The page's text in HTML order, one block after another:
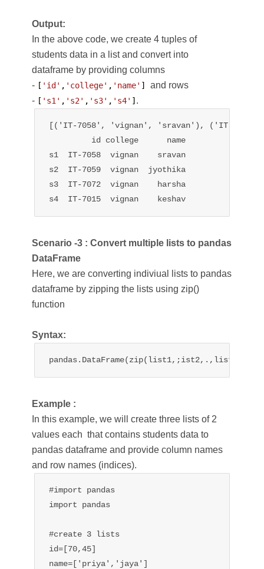
Output:
In the above code, we create 4 tuples of
students data in a list and convert into
dataframe by providing columns
- [ 'id' , 'college' , 'name' ] and rows
- [ 's1' , 's2' , 's3' , 's4' ] .
[('IT-7058', 'vignan', 'sravan'), ('IT-
         id college      name
s1  IT-7058  vignan    sravan
s2  IT-7059  vignan  jyothika
s3  IT-7072  vignan    harsha
s4  IT-7015  vignan    keshav
Scenario -3 : Convert multiple lists to pandas
DataFrame
Here, we are converting indiviual lists to pandas
dataframe by zipping the lists using zip()
function
Syntax:
pandas.DataFrame(zip(list1,;ist2,.,list n))
Example :
In this example, we will create three lists of 2
values each that contains students data to
pandas dataframe and provide column names
and row names (indices).
#import pandas
import pandas
#create 3 lists
id=[70,45]
name=['priya','jaya']